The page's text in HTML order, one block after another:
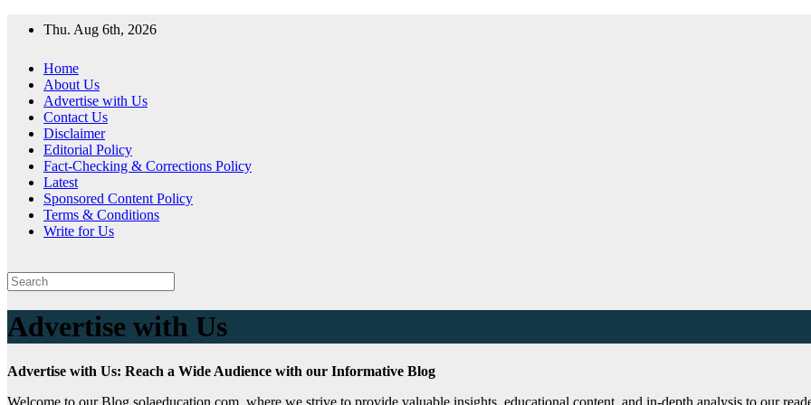
Thu. Aug 6th, 2026
Home
About Us
Advertise with Us
Contact Us
Disclaimer
Editorial Policy
Fact-Checking & Corrections Policy
Latest
Sponsored Content Policy
Terms & Conditions
Write for Us
Advertise with Us
Advertise with Us: Reach a Wide Audience with our Informative Blog
Welcome to our Blog solaeducation.com, where we strive to provide valuable insights, educational content, and in-depth analysis to our